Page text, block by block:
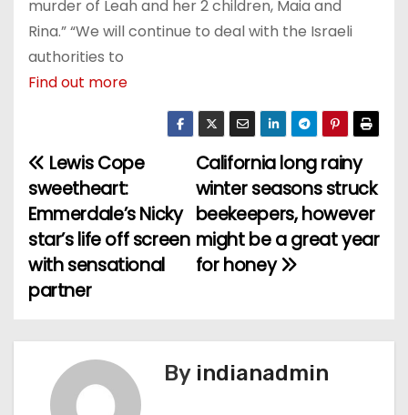
murder of Leah and her 2 children, Maia and
Rina.” “We will continue to deal with the Israeli
authorities to
Find out more
P
o
s
t
California long rainy
winter seasons struck
beekeepers, however
might be a great year
for honey
Lewis Cope
sweetheart:
Emmerdale’s Nicky
star’s life off screen
with sensational
partner
By indianadmin